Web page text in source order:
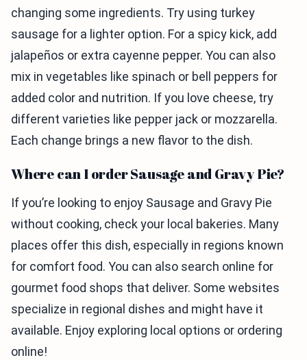
changing some ingredients. Try using turkey
sausage for a lighter option. For a spicy kick, add
jalapeños or extra cayenne pepper. You can also
mix in vegetables like spinach or bell peppers for
added color and nutrition. If you love cheese, try
different varieties like pepper jack or mozzarella.
Each change brings a new flavor to the dish.
Where can I order Sausage and Gravy Pie?
If you’re looking to enjoy Sausage and Gravy Pie
without cooking, check your local bakeries. Many
places offer this dish, especially in regions known
for comfort food. You can also search online for
gourmet food shops that deliver. Some websites
specialize in regional dishes and might have it
available. Enjoy exploring local options or ordering
online!